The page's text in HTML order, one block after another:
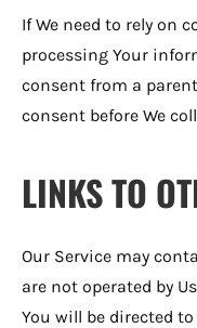
If We need to rely on
processing Your
consent from a
consent before We
LINKS TO
Our Service may
are not operated by
You will be directed